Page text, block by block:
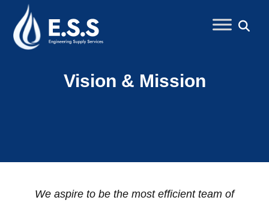
Vision & Mission
We aspire to be the most efficient team of